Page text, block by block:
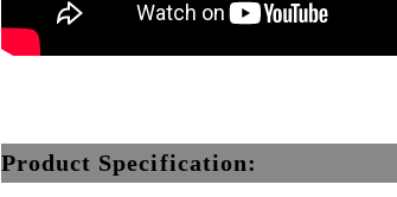
Product Specification: